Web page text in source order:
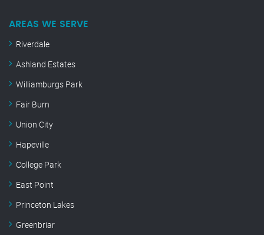
AREAS WE SERVE
Riverdale
Ashland Estates
Williamburgs Park
Fair Burn
Union City
Hapeville
College Park
East Point
Princeton Lakes
Greenbriar